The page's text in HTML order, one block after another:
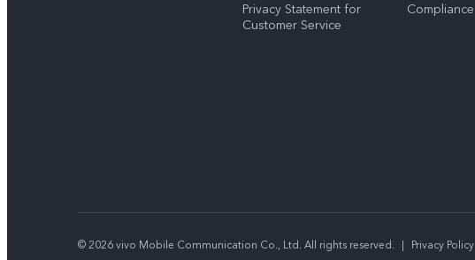
Privacy Statement for
Customer Service
Compliance
© 2026 vivo Mobile Communication Co., Ltd. All rights reserved. | Privacy Policy